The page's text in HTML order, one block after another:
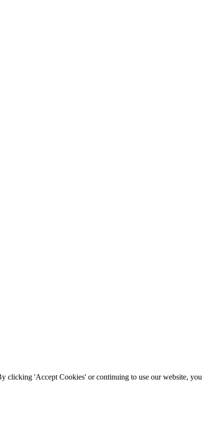
clicking 'Accept Cookies' or continuing to use our website, you